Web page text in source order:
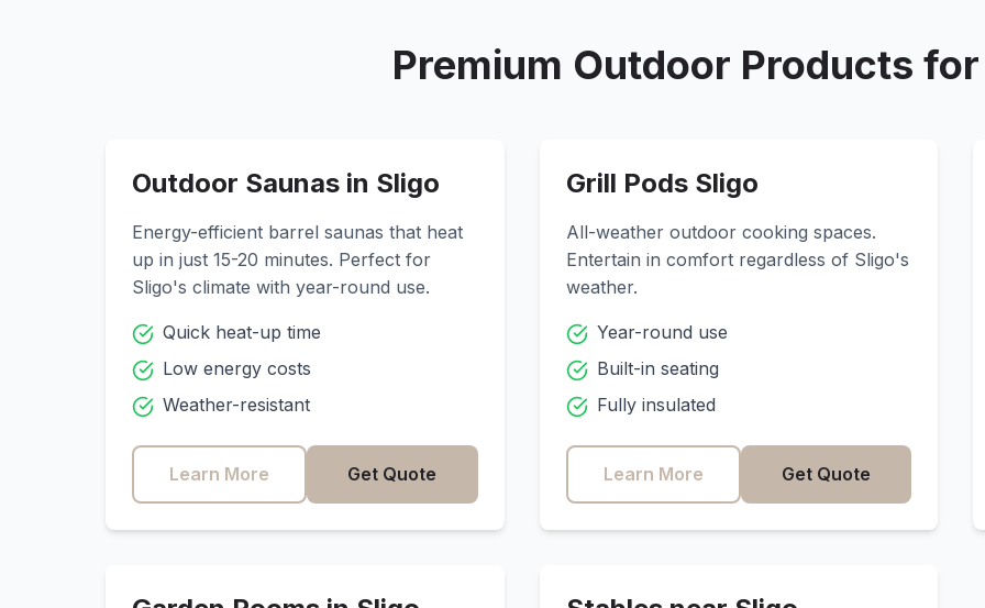
Premium Outdoor Products
Outdoor Saunas in Sligo
Energy-efficient barrel saunas that heat
up in just 15-20 minutes. Perfect for
Sligo's climate with year-round use.
Quick heat-up time
Low energy costs
Weather-resistant
Learn More Get Quote
Grill Pods Sligo
All-weather outdoor cooking spaces.
Entertain in comfort regardless of Sligo's
weather.
Year-round use
Built-in seating
Fully insulated
Learn More Get Quote